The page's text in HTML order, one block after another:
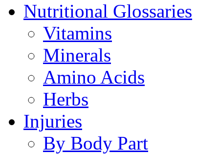
Nutritional Glossaries
Vitamins
Minerals
Amino Acids
Herbs
Injuries
By Body Part